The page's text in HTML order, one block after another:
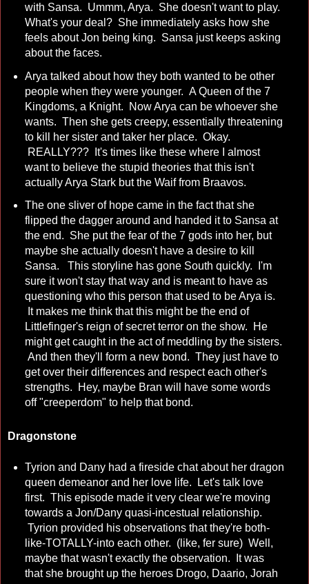
with Sansa. Ummm, Arya. She doesn't want to play.
What's your deal? She immediately asks how she
feels about Jon being king. Sansa just keeps asking
about the faces.
Arya talked about how they both wanted to be other
people when they were younger. A Queen of the 7
Kingdoms, a Knight. Now Arya can be whoever she
wants. Then she gets creepy, essentially threatening
to kill her sister and taker her place. Okay.
REALLY??? It's times like these where I almost
want to believe the stupid theories that this isn't
actually Arya Stark but the Waif from Braavos.
The one sliver of hope came in the fact that she
flipped the dagger around and handed it to Sansa at
the end. She put the fear of the 7 gods into her, but
maybe she actually doesn't have a desire to kill
Sansa. This storyline has gone South quickly. I'm
sure it won't stay that way and is meant to have as
questioning who this person that used to be Arya is.
It makes me think that this might be the end of
Littlefinger's reign of secret terror on the show. He
might get caught in the act of meddling by the sisters.
And then they'll form a new bond. They just have to
get over their differences and respect each other's
strengths. Hey, maybe Bran will have some words
off "creeperdom" to help that bond.
Dragonstone
Tyrion and Dany had a fireside chat about her dragon
queen demeanor and her love life. Let's talk love
first. This episode made it very clear we're moving
towards a Jon/Dany quasi-incestual relationship.
Tyrion provided his observations that they're both-
like-TOTALLY-into each other. (like, fer sure) Well,
maybe that wasn't exactly the observation. It was
that she brought up the heroes Drogo, Daario, Jorah